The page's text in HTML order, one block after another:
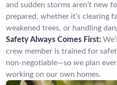
and sudden storms aren’t new
prepared, whether it’s clearing
weakened trees, or handling
Safety Always Comes First:
crew member is trained for
non-negotiable—so we plan
working on our own homes.